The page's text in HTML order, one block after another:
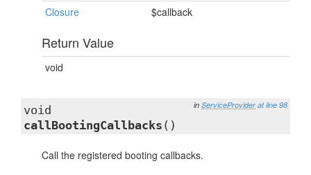
Closure $callback
Return Value
void
in ServiceProvider at line 98
void
callBootingCallbacks ()
Call the registered booting callbacks.